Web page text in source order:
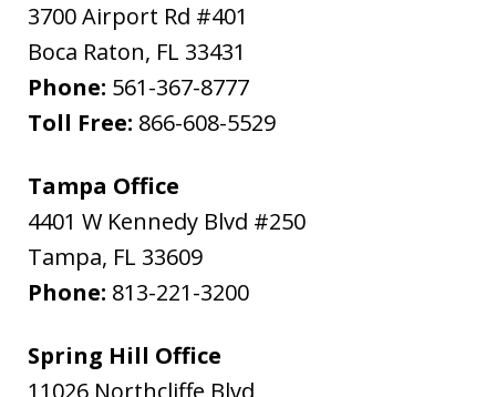
3700 Airport Rd #401
Boca Raton, FL 33431
Phone: 561-367-8777
Toll Free: 866-608-5529
Tampa Office
4401 W Kennedy Blvd #250
Tampa, FL 33609
Phone: 813-221-3200
Spring Hill Office